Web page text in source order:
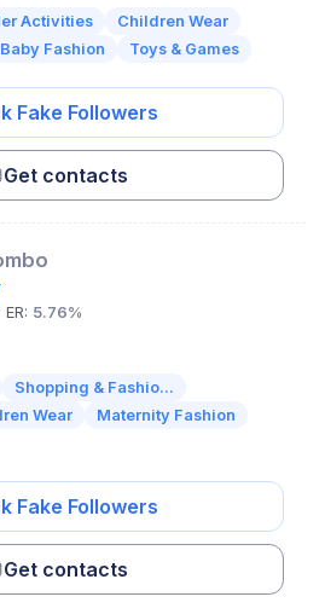
Activities
Children Wear
Baby Fashion Toys & Games
Fake Followers
Get contacts
ER: 5.76%
Shopping & Fashio...
Wear
Maternity Fashion
Fake Followers
Get contacts